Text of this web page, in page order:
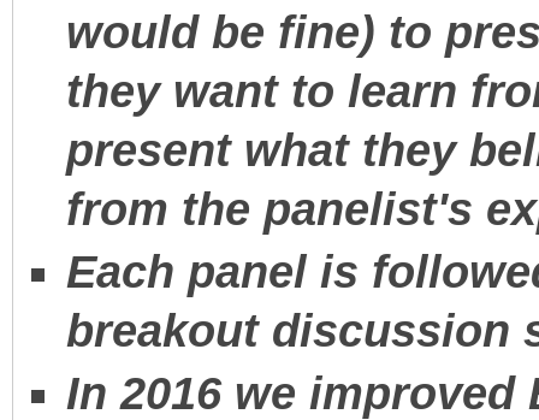
would be fine) to
they want to learn
present what they
from the panelist's
Each panel is
breakout discussion
In 2016 we